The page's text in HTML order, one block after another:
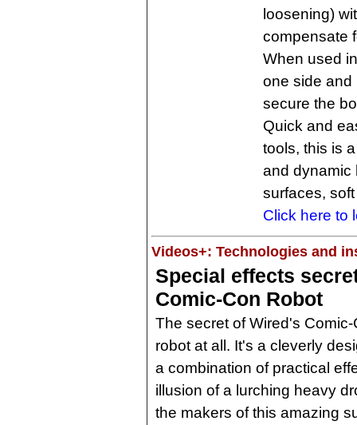
loosening)
compensate
When used
one side and
secure the
Quick and
tools, this is
and dynamic
surfaces,
Click here to
Videos+: Technologies and
Special effects
Comic-Con Robot
The secret of Wired's
robot at all. It's a cleverly
a combination of practical
illusion of a lurching heavy
the makers of this amazing